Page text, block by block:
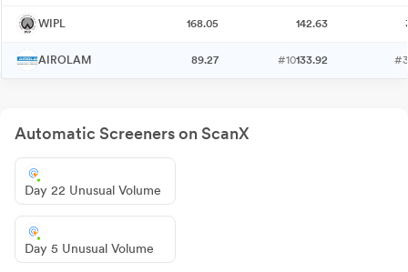
WIPL 168.05 142.63
AIROLAM 89.27 #10133.92 #3
Automatic Screeners on ScanX
Day 22 Unusual Volume
Day 5 Unusual Volume